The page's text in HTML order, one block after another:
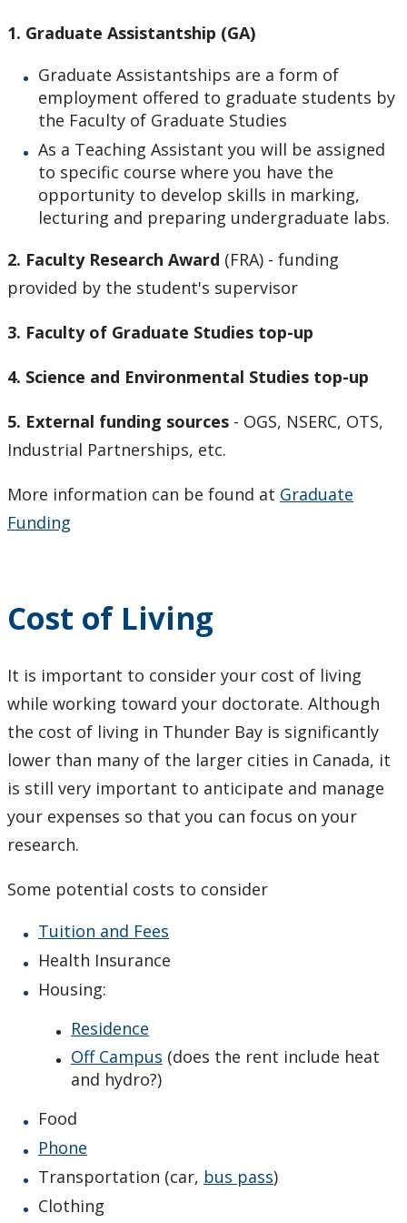
CHMS PhD Forms and Due Dates
Completed Student List
Current Student List
First Year - Thesis Proposal and Comprehensive
Funding
Domestic Student Awards
International Student Awards
NEWS
Research Profiles of Potential Supervisors
Symposiums - 2018 SESBASS
Symposiums - 2019 HITBASS
Symposiums - 2021 Virtual
Symposiums - 2023 SESBASS
General Description
Courses
Scholarships and Bursaries
MSc Program Guide
Undergraduate Program Options
Future Students
Current Students
Faculty & Staff
1. Graduate Assistantship (GA)
Graduate Assistantships are a form of
employment offered to graduate students by
the Faculty of Graduate Studies
As a Teaching Assistant you will be assigned
to specific course where you have the
opportunity to develop skills in marking,
lecturing and preparing undergraduate labs.
2. Faculty Research Award (FRA) - funding
provided by the student's supervisor
3. Faculty of Graduate Studies top-up
4. Science and Environmental Studies top-up
5. External funding sources - OGS, NSERC, OTS,
Industrial Partnerships, etc.
More information can be found at Graduate
Funding
Cost of Living
It is important to consider your cost of living
while working toward your doctorate. Although
the cost of living in Thunder Bay is significantly
lower than many of the larger cities in Canada, it
is still very important to anticipate and manage
your expenses so that you can focus on your
research.
Some potential costs to consider
Tuition and Fees
Health Insurance
Housing:
Residence
Off Campus (does the rent include heat
and hydro?)
Food
Phone
Transportation (car, bus pass)
Clothing